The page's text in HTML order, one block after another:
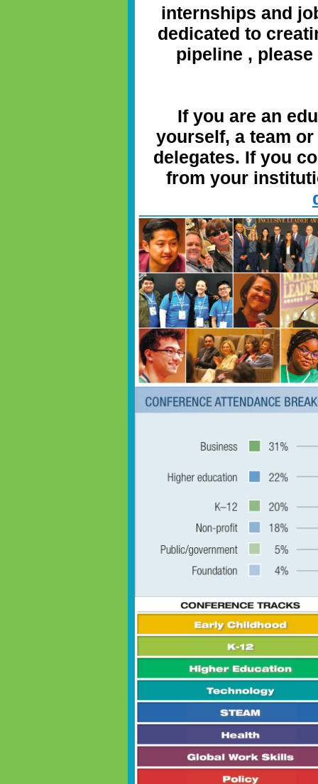
internships and
dedicated to
pipeline ,
If you are an
yourself, a team
delegates. If you
from your